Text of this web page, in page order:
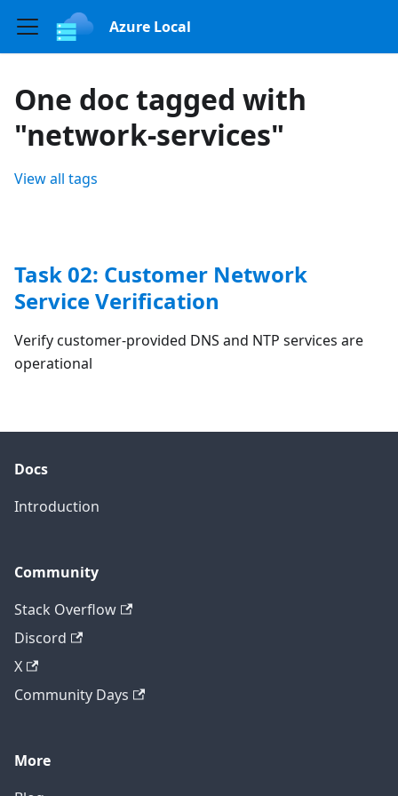
Azure Local
One doc tagged with
"network-services"
View all tags
Task 02: Customer Network
Service Verification
Verify customer-provided DNS and NTP services are
operational
Docs
Introduction
Community
Stack Overflow
Discord
X
Community Days
More